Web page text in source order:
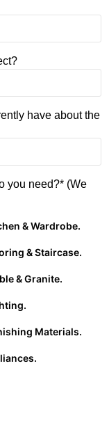
have about the
you need?* (We
& Wardrobe.
& Staircase.
& Granite.
Materials.